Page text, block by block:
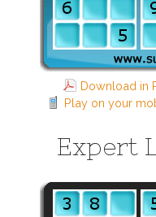
Download in
Play on your
Expert